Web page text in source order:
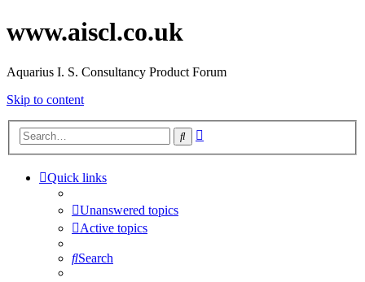
www.aiscl.co.uk
Aquarius I. S. Consultancy Product Forum
Skip to content
Search
Quick links
Unanswered topics
Active topics
Search